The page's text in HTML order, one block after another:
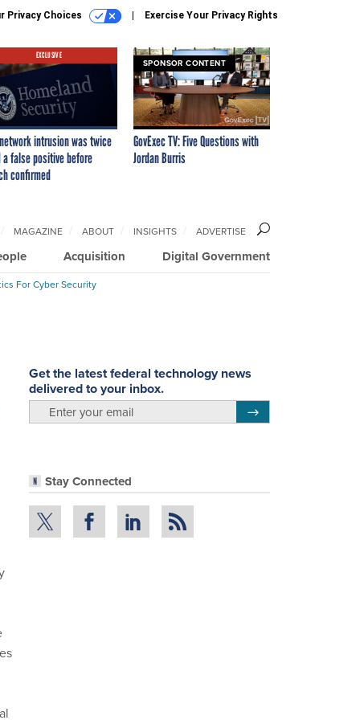
Privacy Choices Exercise Your Privacy Rights
EXCLUSIVE
intrusion was twice
a false positive before
confirmed
SPONSOR CONTENT
GovExec TV: Five Questions with
Jordan Burris
Acquisition Digital Government
MAGAZINE ABOUT INSIGHTS ADVERTISE
For Cyber Security
Get the latest federal technology news
delivered to your inbox.
Stay Connected